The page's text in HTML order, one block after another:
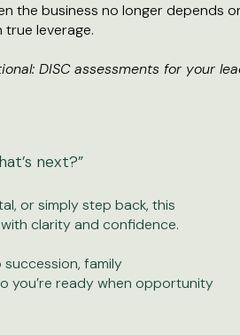
the business no longer depends
true leverage.
DISC assessments for your
next?”
or simply step back, this
clarity and confidence.
family
you’re ready when opportunity